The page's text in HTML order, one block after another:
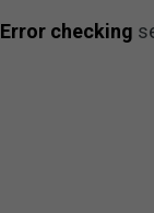
Error checking